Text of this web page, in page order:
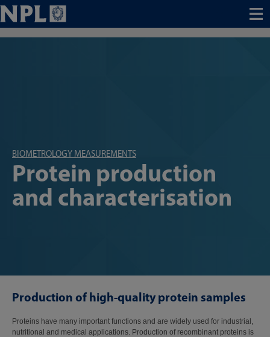
Menu
BIOMETROLOGY MEASUREMENTS
Protein production
and characterisation
Production of high-quality protein samples
Proteins have many important functions and are widely used for industrial,
nutritional and medical applications. Production of recombinant proteins is